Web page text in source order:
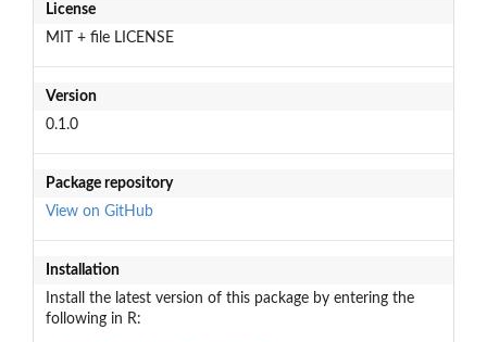
License
MIT + file LICENSE
Version
0.1.0
Package repository
View on GitHub
Installation
Install the latest version of this package by entering the
following in R: